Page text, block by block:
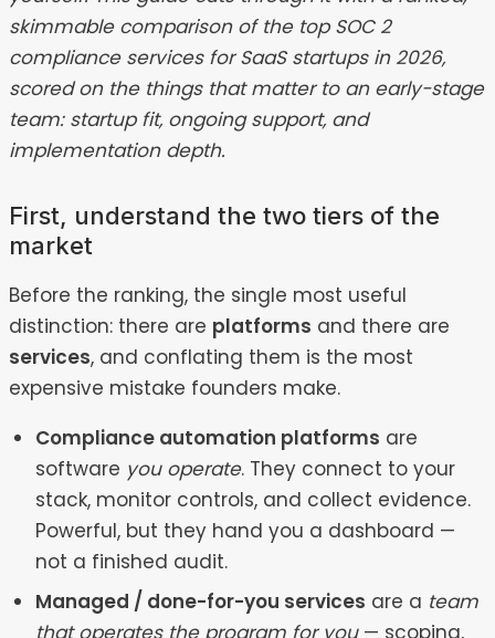
skimmable comparison of the top SOC 2
compliance services for SaaS startups in 2026,
scored on the things that matter to an early-stage
team: startup fit, ongoing support, and
implementation depth.
First, understand the two tiers of the
market
Before the ranking, the single most useful
distinction: there are platforms and there are
services, and conflating them is the most
expensive mistake founders make.
Compliance automation platforms are
software you operate. They connect to your
stack, monitor controls, and collect evidence.
Powerful, but they hand you a dashboard —
not a finished audit.
Managed / done-for-you services are a team
that operates the program for you— scoping,